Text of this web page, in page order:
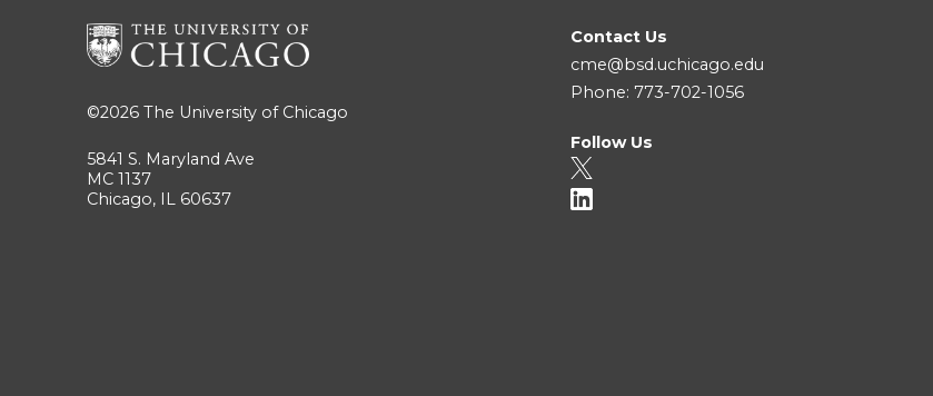
©2026 The University of Chicago
5841 S. Maryland Ave
MC 1137
Chicago, IL 60637
Contact Us
cme@bsd.uchicago.edu
Phone: 773-702-1056
Follow Us